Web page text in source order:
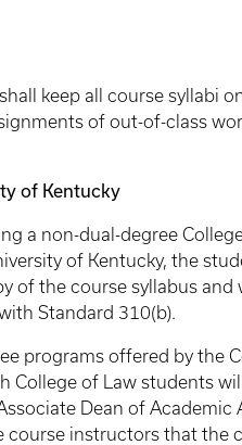
all course syllabi on
of out-of-class
of Kentucky
dual-degree College
of Kentucky, the
of the course syllabus and
Standard 310(b).
offered by the
College of Law students
Dean of Academic
instructors that the